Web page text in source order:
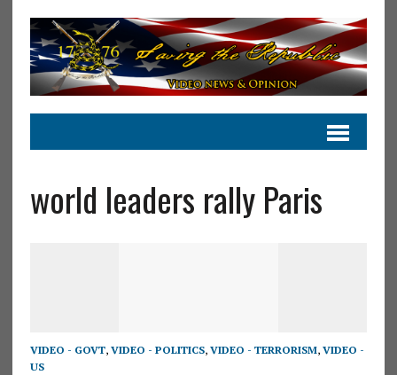
world leaders rally Paris
VIDEO - GOVT, VIDEO - POLITICS, VIDEO - TERRORISM, VIDEO -
US